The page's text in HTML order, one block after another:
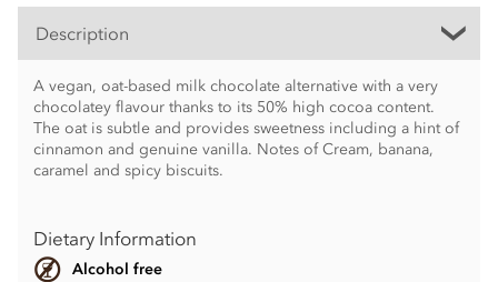
Description
A vegan, oat-based milk chocolate alternative with a very
chocolatey flavour thanks to its 50% high cocoa content.
The oat is subtle and provides sweetness including a hint of
cinnamon and genuine vanilla. Notes of Cream, banana,
caramel and spicy biscuits.
Dietary Information
Alcohol free